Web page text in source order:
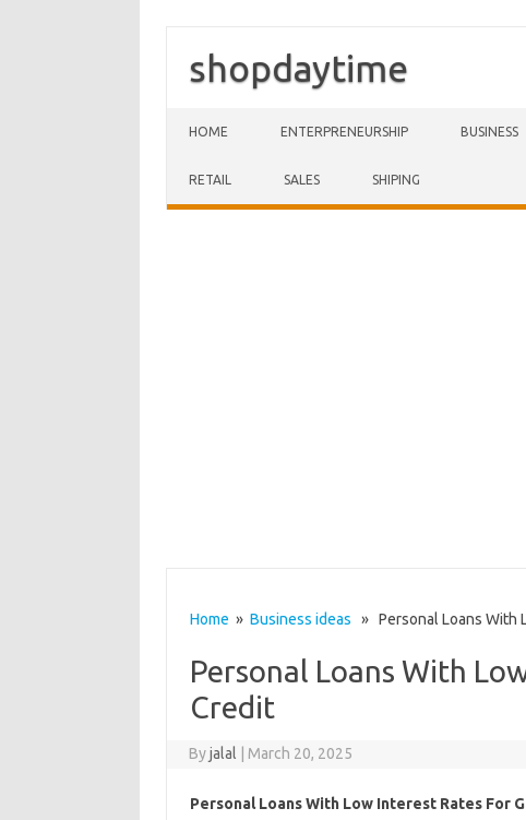
shopdaytime
HOME ENTERPRENEURSHIP BUSINESS
RETAIL SALES SHIPING
Home » Business ideas » Personal Loans With
Personal Loans With
Credit
Byjalal March 20, 2025
Personal Loans With Low Interest Rates For